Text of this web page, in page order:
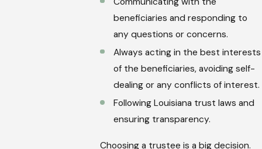
beneficiaries and responding to
any questions or concerns.
Always acting in the best interests
of the beneficiaries, avoiding self-
dealing or any conflicts of interest.
Following Louisiana trust laws and
ensuring transparency.
Choosing a trustee is a big decision.